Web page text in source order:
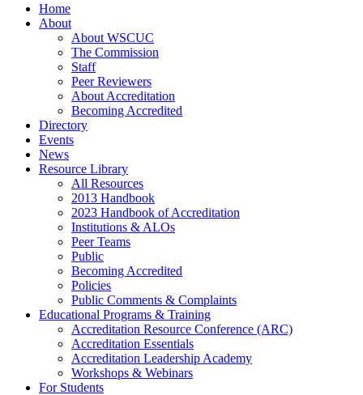
Home
About
About WSCUC
The Commission
Staff
Peer Reviewers
About Accreditation
Becoming Accredited
Directory
Events
News
Resource Library
All Resources
2013 Handbook
2023 Handbook of Accreditation
Institutions & ALOs
Peer Teams
Public
Becoming Accredited
Policies
Public Comments & Complaints
Educational Programs & Training
Accreditation Resource Conference (ARC)
Accreditation Essentials
Accreditation Leadership Academy
Workshops & Webinars
For Students